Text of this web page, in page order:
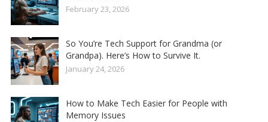
February 23, 2026
So You’re Tech Support for Grandma (or
Grandpa). Here’s How to Survive It.
January 24, 2026
How to Make Tech Easier for People with
Memory Issues